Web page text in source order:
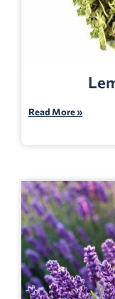
Read More »